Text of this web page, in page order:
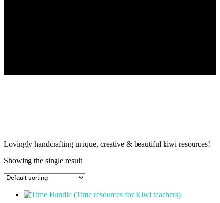
Lovingly handcrafting unique, creative & beautiful kiwi resources!
Showing the single result